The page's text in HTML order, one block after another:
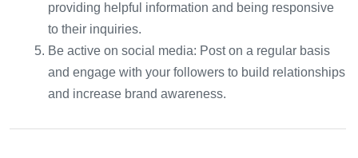
providing helpful information and being responsive
to their inquiries.
Be active on social media: Post on a regular basis
and engage with your followers to build relationships
and increase brand awareness.